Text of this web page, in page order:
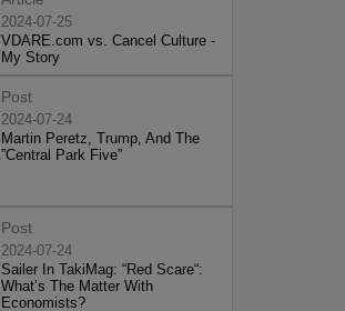
2024-07-25
VDARE.com vs. Cancel Culture -
My Story
Post
2024-07-24
Martin Peretz, Trump, And The
”Central Park Five”
Post
2024-07-24
Sailer In TakiMag: “Red Scare“:
What’s The Matter With
Economists?